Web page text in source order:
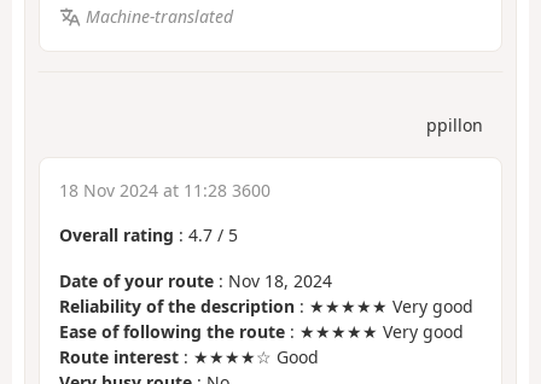
Machine-translated
ppillon
18 Nov 2024 at 11:28 3600
Overall rating : 4.7 / 5
Date of your route : Nov 18, 2024
Reliability of the description : ★★★★★ Very good
Ease of following the route : ★★★★★ Very good
Route interest : ★★★★☆ Good